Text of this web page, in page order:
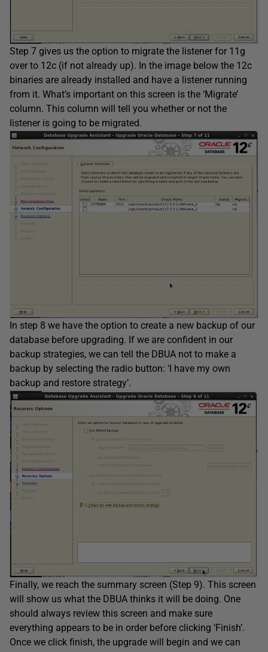
Step 7 gives us the option to migrate the listener for 11g
over to 12c (if not already up). In the image below the 12c
binaries are already installed and have a listener running
from it. What’s important on this screen is the ‘Migrate’
column. This column will tell you whether or not the
listener is going to be migrated.
In step 8 we have the option to create a new backup of our
database before upgrading. If we are confident in our
backup strategies, we can tell the DBUA not to make a
backup by selecting the radio button: ‘I have my own
backup and restore strategy’.
Finally, we reach the summary screen (Step 9). This screen
will show us what the DBUA thinks it will be doing. One
should always review this screen and make sure
everything appears to be in order before clicking ‘Finish’.
Once we click finish, the upgrade will begin and we can